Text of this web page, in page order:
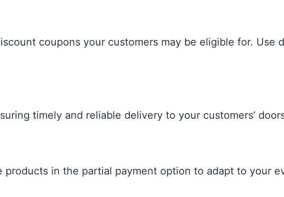
coupons your customers may be eligible for. Use
timely and reliable delivery to your customers’
in the partial payment option to adapt to your